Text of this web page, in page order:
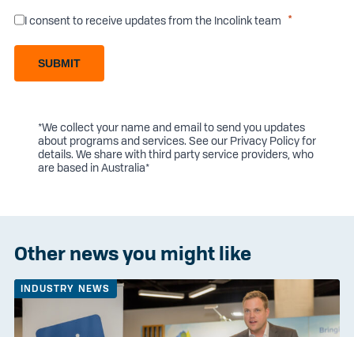
I consent to receive updates from the Incolink team
SUBMIT
*We collect your name and email to send you updates
about programs and services. See our Privacy Policyfor
details. We share with third party service providers, who
are based in Australia*
Other news you might like
INDUSTRY NEWS